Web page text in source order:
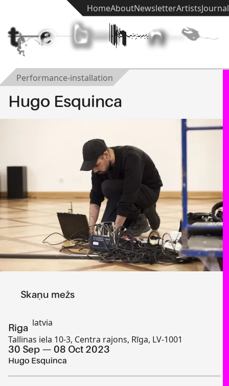
t e k h n ē
HomeAboutNewsletterArtistsJournal
Performance-installation
Hugo Esquinca
Skaņu mežs
Riga
latvia
Tallinas iela 10-3, Centra rajons, Rīga, LV-1001
30 Sep 08 Oct 2023
Hugo Esquinca